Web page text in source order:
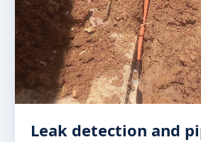
Leak detection and